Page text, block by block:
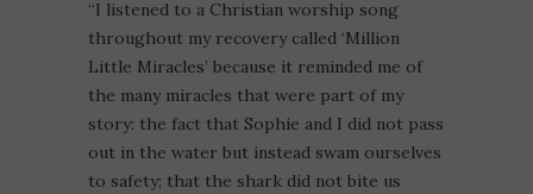
“I listened to a Christian worship song
throughout my recovery called ‘Million
Little Miracles’ because it reminded me of
the many miracles that were part of my
story: the fact that Sophie and I did not pass
out in the water but instead swam ourselves
to safety; that the shark did not bite us